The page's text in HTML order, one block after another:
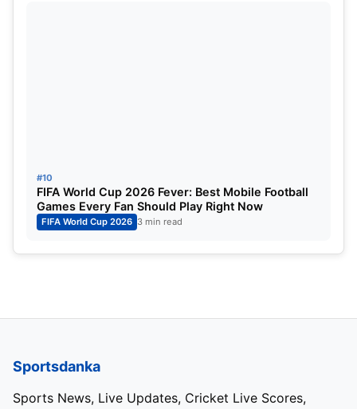
#10
FIFA World Cup 2026 Fever: Best Mobile Football
Games Every Fan Should Play Right Now
FIFA World Cup 2026 3 min read
Sportsdanka
Sports News, Live Updates, Cricket Live Scores,